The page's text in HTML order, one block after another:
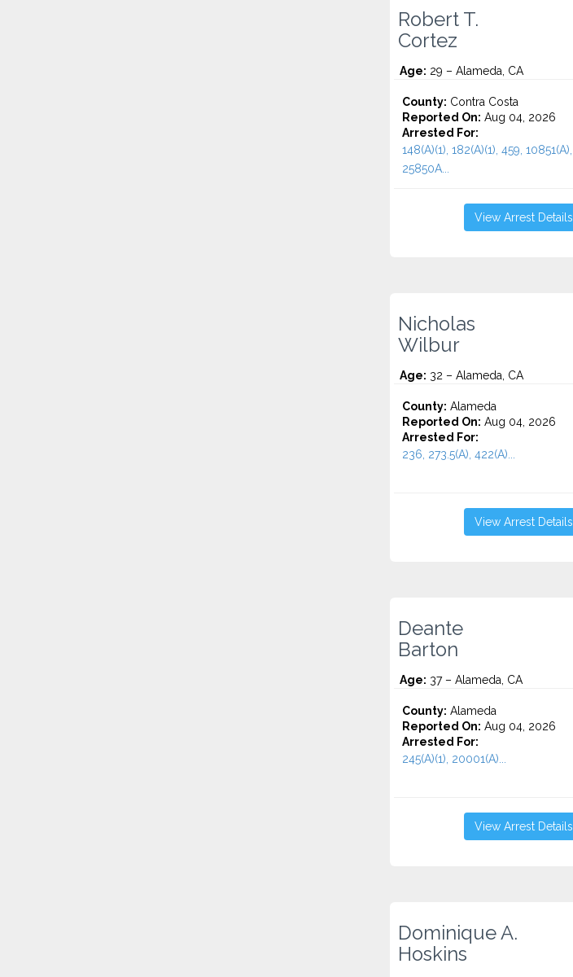
Robert T.
Cortez
Age: 29 – Alameda, CA
County: Contra Costa
Reported On: Aug 04, 2026
Arrested For:
148(A)(1), 182(A)(1), 459, 10851(A),
25850A...
View Arrest Details
Nicholas
Wilbur
Age: 32 – Alameda, CA
County: Alameda
Reported On: Aug 04, 2026
Arrested For:
236, 273.5(A), 422(A)...
View Arrest Details
Deante
Barton
Age: 37 – Alameda, CA
County: Alameda
Reported On: Aug 04, 2026
Arrested For:
245(A)(1), 20001(A)...
View Arrest Details
Dominique A.
Hoskins